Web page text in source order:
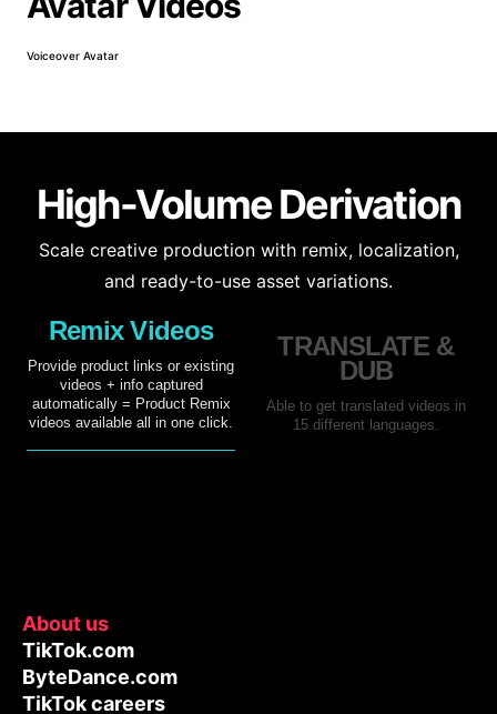
Voiceover Avatar
High-Volume Derivation
Scale creative production with remix, localization,
and ready-to-use asset variations.
Remix Videos
Provide product links or existing
videos + info captured
automatically = Product Remix
videos available all in one click.
TRANSLATE &
DUB
Able to get translated videos in
15 different languages.
About us
TikTok.com
ByteDance.com
TikTok careers